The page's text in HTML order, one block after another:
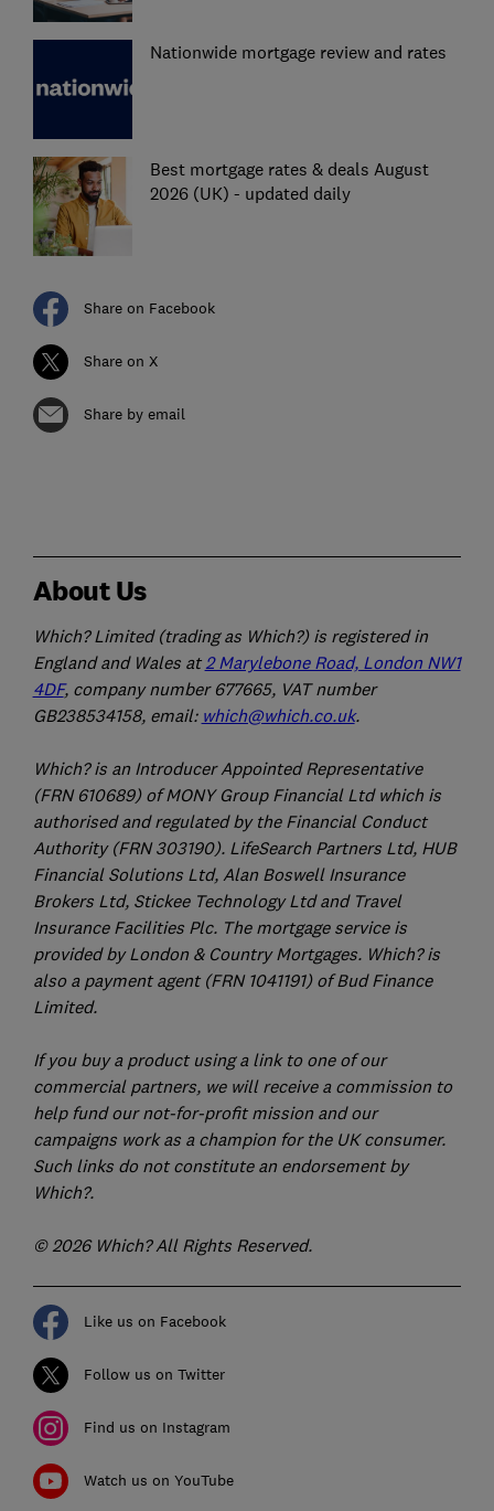
Nationwide mortgage review and rates
Best mortgage rates & deals August
2026 (UK) - updated daily
Share on Facebook
Share on X
Share by email
About Us
Which? Limited (trading as Which?) is registered in
England and Wales at 2 Marylebone Road, London NW1
4DF, company number 677665, VAT number
GB238534158, email: which@which.co.uk.
Which? is an Introducer Appointed Representative
(FRN 610689) of MONY Group Financial Ltd which is
authorised and regulated by the Financial Conduct
Authority (FRN 303190). LifeSearch Partners Ltd, HUB
Financial Solutions Ltd, Alan Boswell Insurance
Brokers Ltd, Stickee Technology Ltd and Travel
Insurance Facilities Plc. The mortgage service is
provided by London & Country Mortgages. Which? is
also a payment agent (FRN 1041191) of Bud Finance
Limited.
If you buy a product using a link to one of our
commercial partners, we will receive a commission to
help fund our not-for-profit mission and our
campaigns work as a champion for the UK consumer.
Such links do not constitute an endorsement by
Which?.
© 2026 Which? All Rights Reserved.
Like us on Facebook
Follow us on Twitter
Find us on Instagram
Watch us on YouTube